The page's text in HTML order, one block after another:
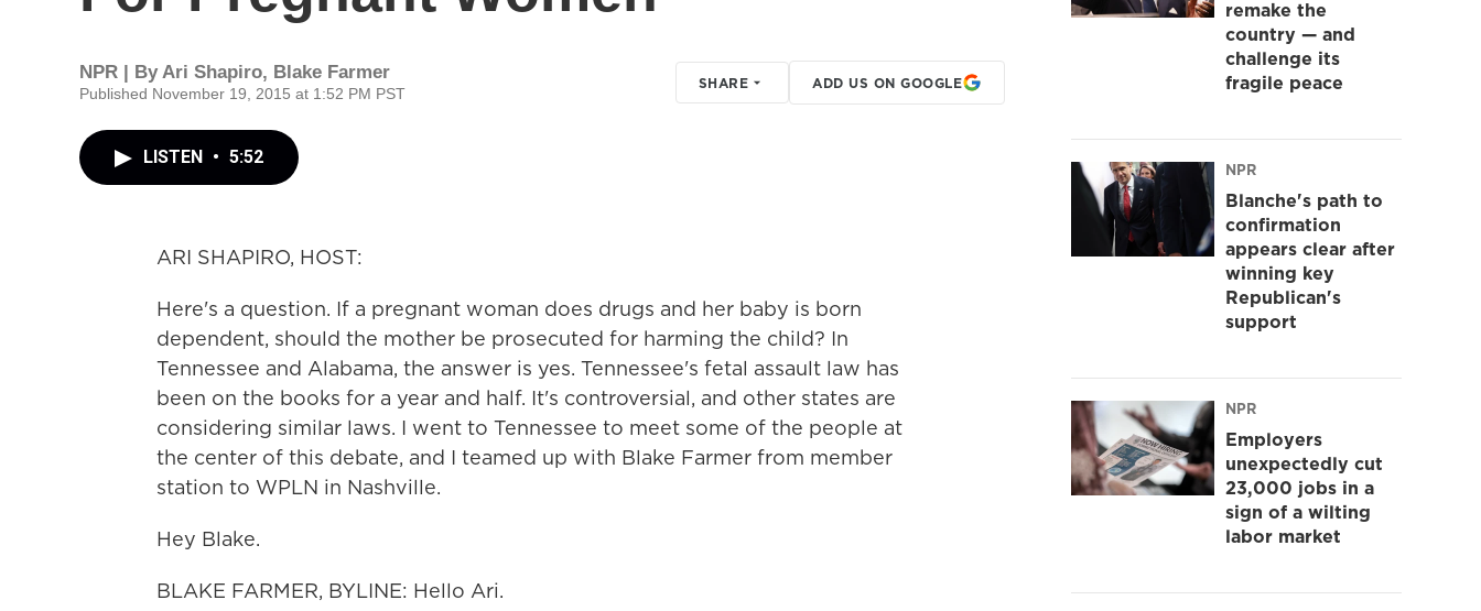
NPR | ByAri Shapiro, Blake Farmer
Published November 19, 2015 at 1:52 PM PST
SHARE ADD US ON GOOGLE
LISTEN • 5:52
ARI SHAPIRO, HOST:
Here's a question. If a pregnant woman does drugs and her baby is born
dependent, should the mother be prosecuted for harming the child? In
Tennessee and Alabama, the answer is yes. Tennessee's fetal assault law has
been on the books for a year and half. It's controversial, and other states are
considering similar laws. I went to Tennessee to meet some of the people at
the center of this debate, and I teamed up with Blake Farmer from member
station to WPLN in Nashville.
Hey Blake.
BLAKE FARMER, BYLINE: Hello Ari.
remake the
country — and
challenge its
fragile peace
NPR
Blanche's path to
confirmation
appears clear after
winning key
Republican's
support
NPR
Employers
unexpectedly cut
23,000 jobs in a
sign of a wilting
labor market